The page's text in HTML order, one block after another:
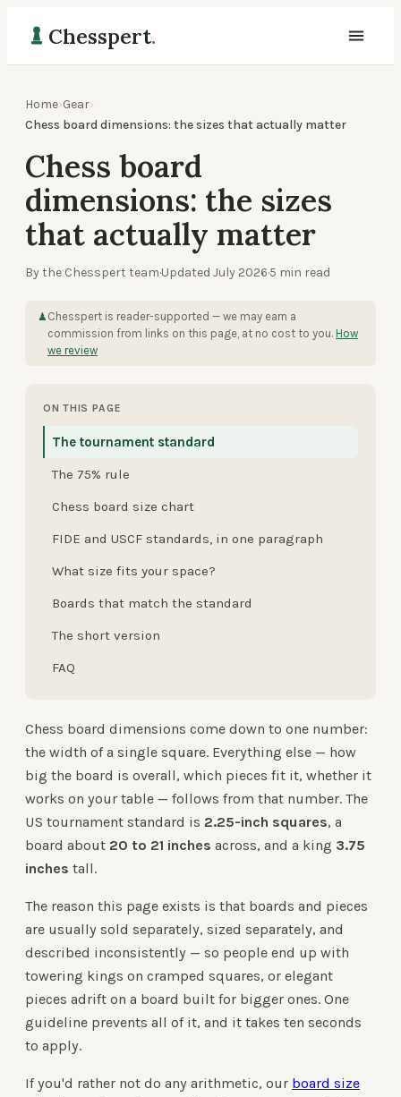
Chesspert.
Home›Gear›
Chess board dimensions: the sizes that actually matter
Chess board
dimensions: the sizes
that actually matter
By the Chesspert team·Updated July 2026·5 min read
♟ Chesspert is reader-supported — we may earn a
commission from links on this page, at no cost to you. How
we review
ON THIS PAGE
The tournament standard
The 75% rule
Chess board size chart
FIDE and USCF standards, in one paragraph
What size fits your space?
Boards that match the standard
The short version
FAQ
Chess board dimensions come down to one number:
the width of a single square. Everything else — how
big the board is overall, which pieces fit it, whether it
works on your table — follows from that number. The
US tournament standard is 2.25-inch squares, a
board about 20 to 21 inches across, and a king 3.75
inches tall.
The reason this page exists is that boards and pieces
are usually sold separately, sized separately, and
described inconsistently — so people end up with
towering kings on cramped squares, or elegant
pieces adrift on a board built for bigger ones. One
guideline prevents all of it, and it takes ten seconds
to apply.
If you'd rather not do any arithmetic, our board size